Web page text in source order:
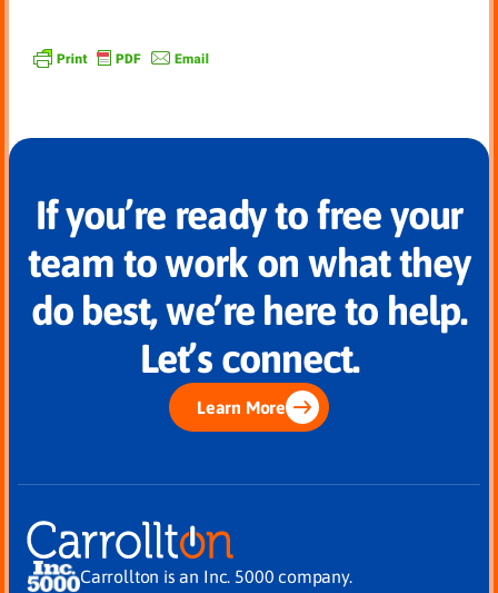
If you’re ready to free your
team to work on what they
do best, we’re here to help.
Let’s connect.
Learn More
Carrollton is an Inc. 5000 company.